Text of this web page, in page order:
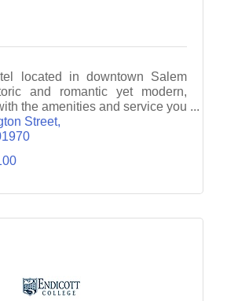
located in downtown Salem
and romantic yet modern,
the amenities and service you
Street